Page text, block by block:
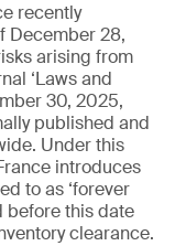
recently
December 28,
arising from
‘Laws and
30, 2025,
published and
Under this
introduces
to as ‘forever
before this date
clearance.